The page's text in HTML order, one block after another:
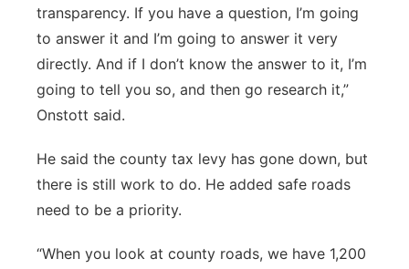
transparency. If you have a question, I’m going
to answer it and I’m going to answer it very
directly. And if I don’t know the answer to it, I’m
going to tell you so, and then go research it,”
Onstott said.
He said the county tax levy has gone down, but
there is still work to do. He added safe roads
need to be a priority.
“When you look at county roads, we have 1,200